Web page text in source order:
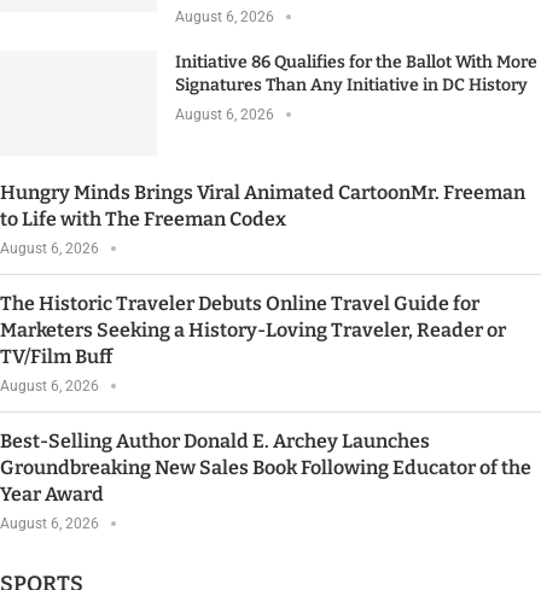
August 6, 2026
Initiative 86 Qualifies for the Ballot With More
Signatures Than Any Initiative in DC History
August 6, 2026
Hungry Minds Brings Viral Animated CartoonMr. Freeman
to Life with The Freeman Codex
August 6, 2026
The Historic Traveler Debuts Online Travel Guide for
Marketers Seeking a History-Loving Traveler, Reader or
TV/Film Buff
August 6, 2026
Best-Selling Author Donald E. Archey Launches
Groundbreaking New Sales Book Following Educator of the
Year Award
August 6, 2026
SPORTS